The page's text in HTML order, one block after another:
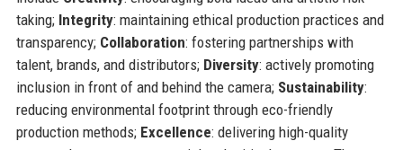
taking; Integrity: maintaining ethical production practices and
transparency; Collaboration: fostering partnerships with
talent, brands, and distributors; Diversity: actively promoting
inclusion in front of and behind the camera; Sustainability:
reducing environmental footprint through eco-friendly
production methods; Excellence: delivering high-quality